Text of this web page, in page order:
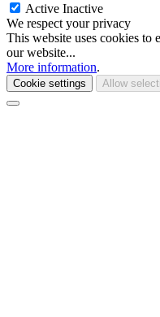
Active Inactive
We respect your privacy
This website uses cookies to
our website...
More information.
Cookie settings Allow